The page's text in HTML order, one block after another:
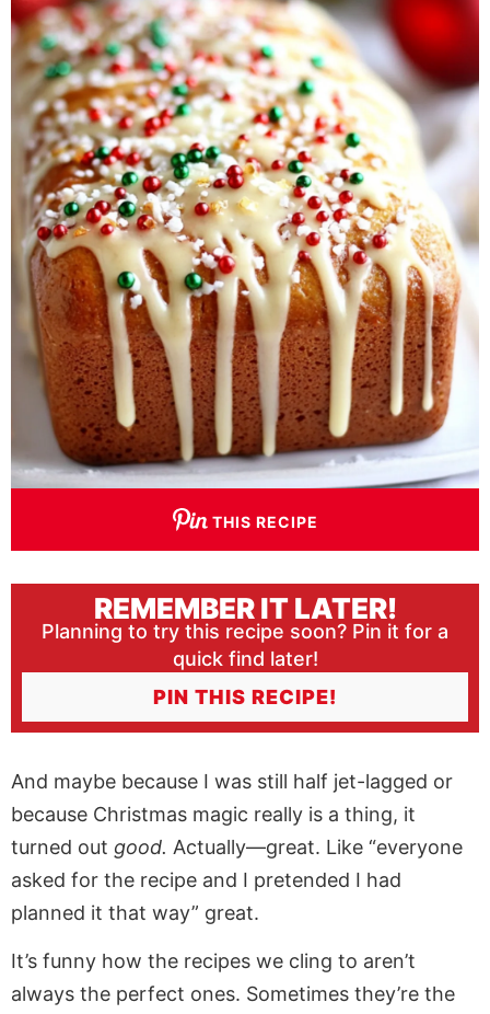
THIS RECIPE
REMEMBER IT LATER!
Planning to try this recipe soon? Pin it for a
quick find later!
PIN THIS RECIPE!
And maybe because I was still half jet-lagged or
because Christmas magic really is a thing, it
turned out good. Actually—great. Like “everyone
asked for the recipe and I pretended I had
planned it that way” great.
It’s funny how the recipes we cling to aren’t
always the perfect ones. Sometimes they’re the